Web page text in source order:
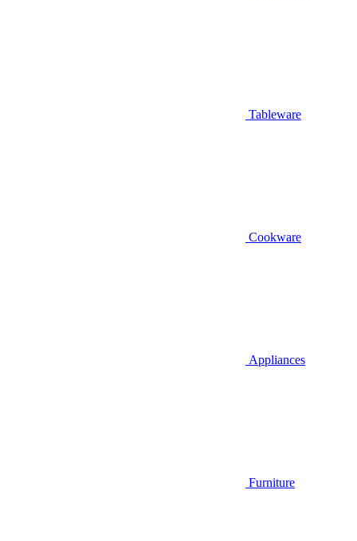
Tableware
Cookware
Appliances
Furniture